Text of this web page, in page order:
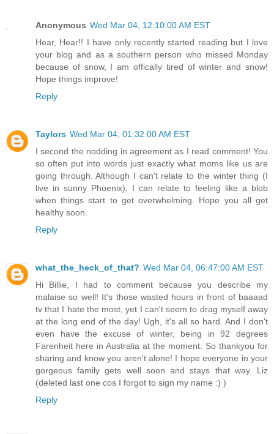
Anonymous Wed Mar 04, 12:10:00 AM EST
Hear, Hear!! I have only recently started reading but I love
your blog and as a southern person who missed Monday
because of snow, I am offically tired of winter and snow!
Hope things improve!
Reply
Taylors Wed Mar 04, 01:32:00 AM EST
I second the nodding in agreement as I read comment! You
so often put into words just exactly what moms like us are
going through. Although I can't relate to the winter thing (I
live in sunny Phoenix), I can relate to feeling like a blob
when things start to get overwhelming. Hope you all get
healthy soon.
Reply
what_the_heck_of_that? Wed Mar 04, 06:47:00 AM EST
Hi Billie, I had to comment because you describe my
malaise so well! It's those wasted hours in front of baaaad
tv that I hate the most, yet I can't seem to drag myself away
at the long end of the day! Ugh, it's all so hard. And I don't
even have the excuse of winter, being in 92 degrees
Farenheit here in Australia at the moment. So thankyou for
sharing and know you aren't alone! I hope everyone in your
gorgeous family gets well soon and stays that way. Liz
(deleted last one cos I forgot to sign my name :) )
Reply